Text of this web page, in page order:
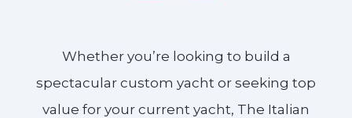
Whether you’re looking to build a
spectacular custom yacht or seeking top
value for your current yacht, The Italian